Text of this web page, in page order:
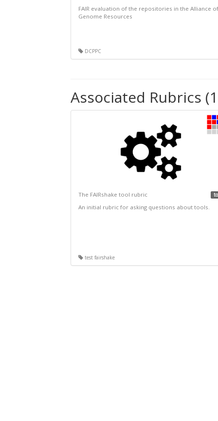
FAIR evaluation of the repositories in the Alliance of
Genome Resources
DCPPC
Associated Rubrics
The FAIRshake tool rubric
An initial rubric for asking questions about tools.
test fairshake